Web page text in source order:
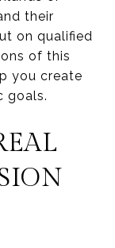
their
on qualified
of this
you create
goals.